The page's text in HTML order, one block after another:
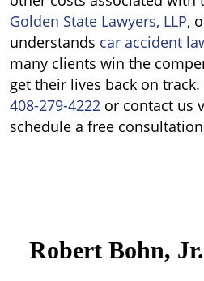
Golden State Lawyers, LLP,
understands car accident
many clients win the
get their lives back on
408-279-4222 or contact us
schedule a free
Robert Bohn, Jr.